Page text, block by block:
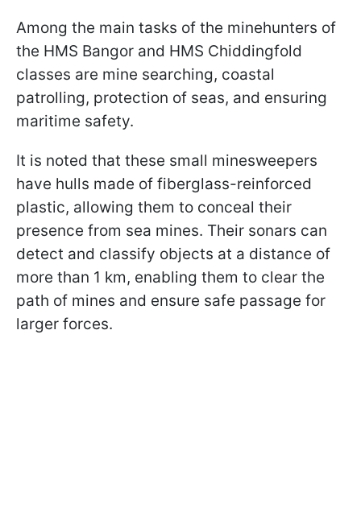
Among the main tasks of the minehunters of
the HMS Bangor and HMS Chiddingfold
classes are mine searching, coastal
patrolling, protection of seas, and ensuring
maritime safety.
It is noted that these small minesweepers
have hulls made of fiberglass-reinforced
plastic, allowing them to conceal their
presence from sea mines. Their sonars can
detect and classify objects at a distance of
more than 1 km, enabling them to clear the
path of mines and ensure safe passage for
larger forces.